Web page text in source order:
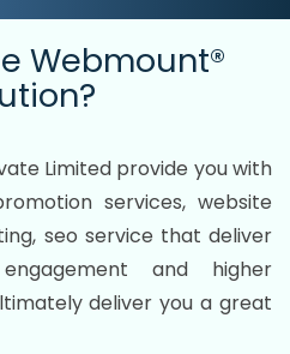
Webmount®
Limited provide you with
services, website
seo service that deliver
and higher
deliver you a great